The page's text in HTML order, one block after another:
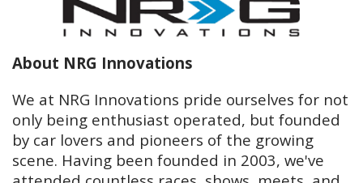
About NRG Innovations
We at NRG Innovations pride ourselves for not
only being enthusiast operated, but founded
by car lovers and pioneers of the growing
scene. Having been founded in 2003, we've